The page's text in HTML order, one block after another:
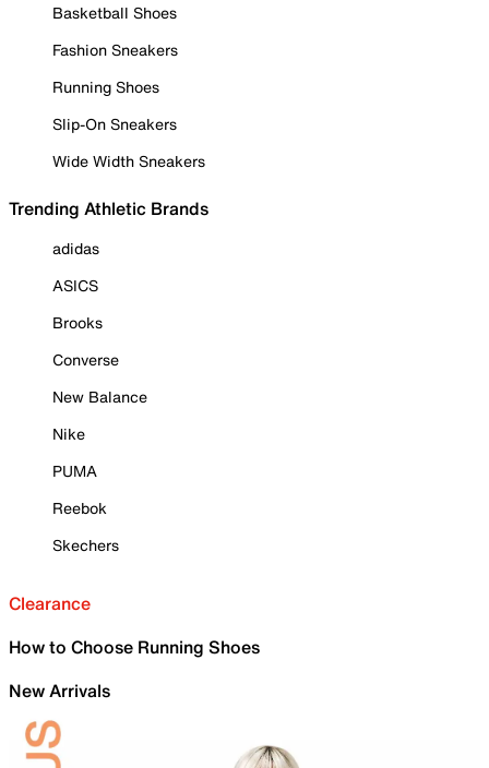
Basketball Shoes
Fashion Sneakers
Running Shoes
Slip-On Sneakers
Wide Width Sneakers
Trending Athletic Brands
adidas
ASICS
Brooks
Converse
New Balance
Nike
PUMA
Reebok
Skechers
Clearance
How to Choose Running Shoes
New Arrivals